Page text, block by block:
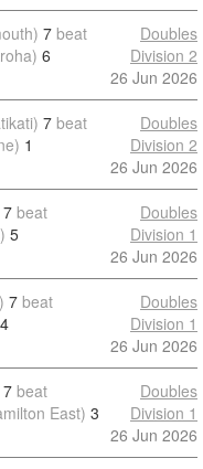
7 beat
6
Doubles
Division 2
26 Jun 2026
7 beat
1
Doubles
Division 2
26 Jun 2026
7 beat
5
Doubles
Division 1
26 Jun 2026
7 beat
4
Doubles
Division 1
26 Jun 2026
7 beat
East) 3
Doubles
Division 1
26 Jun 2026